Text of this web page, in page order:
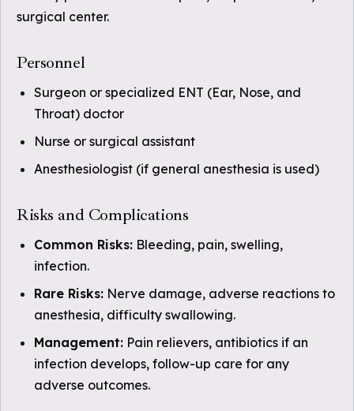
surgical center.
Personnel
Surgeon or specialized ENT (Ear, Nose, and
Throat) doctor
Nurse or surgical assistant
Anesthesiologist (if general anesthesia is used)
Risks and Complications
Common Risks: Bleeding, pain, swelling,
infection.
Rare Risks: Nerve damage, adverse reactions to
anesthesia, difficulty swallowing.
Management: Pain relievers, antibiotics if an
infection develops, follow-up care for any
adverse outcomes.